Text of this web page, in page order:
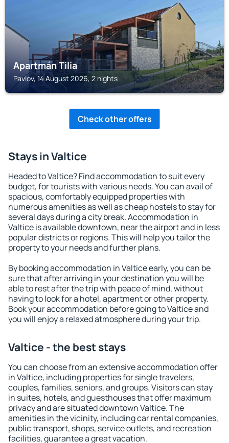
Apartmán Tilia
Pavlov, 14 August 2026, 2 nights
Check other offers
Stays in Valtice
Headed to Valtice? Find accommodation to suit every
budget, for tourists with various needs. You can avail of
spacious, comfortably equipped properties with
numerous amenities as well as cheap hostels to stay for
several days during a city break. Accommodation in
Valtice is available downtown, near the airport and in less
popular districts or regions. This will help you tailor the
property to your needs and further plans.
By booking accommodation in Valtice early, you can be
sure that after arriving in your destination you will be
able to rest after the trip with peace of mind, without
having to look for a hotel, apartment or other property.
Book your accommodation before going to Valtice and
you will enjoy a relaxed atmosphere during your trip.
Valtice - the best stays
You can choose from an extensive accommodation offer
in Valtice, including properties for single travelers,
couples, families, seniors, and groups. Visitors can stay
in suites, hotels, and guesthouses that offer maximum
privacy and are situated downtown Valtice. The
amenities in the vicinity, including car rental companies,
public transport, shops, service outlets, and recreation
facilities, guarantee a great vacation.